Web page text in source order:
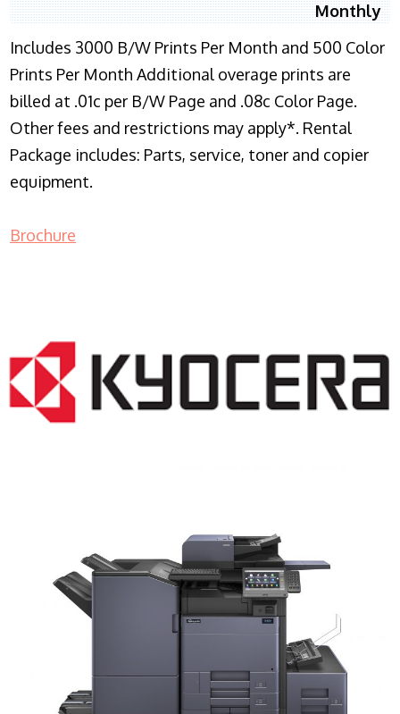
Monthly
Includes 3000 B/W Prints Per Month and 500 Color
Prints Per Month Additional overage prints are
billed at .01c per B/W Page and .08c Color Page.
Other fees and restrictions may apply*. Rental
Package includes: Parts, service, toner and copier
equipment.
Brochure